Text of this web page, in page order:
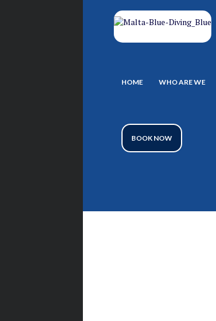
HOME WHO ARE WE
BOOK NOW